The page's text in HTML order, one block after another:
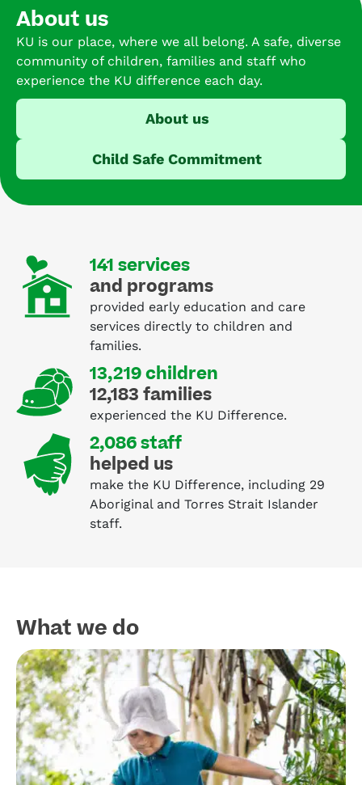
About us
KU is our place, where we all belong. A safe, diverse
community of children, families and staff who
experience the KU difference each day.
About us
Child Safe Commitment
141 services
and programs
provided early education and care
services directly to children and
families.
13,219 children
12,183 families
experienced the KU Difference.
2,086 staff
helped us
make the KU Difference, including 29
Aboriginal and Torres Strait Islander
staff.
What we do​